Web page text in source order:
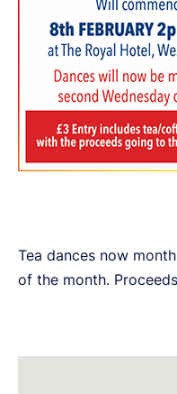
Tea dances now
of the month.